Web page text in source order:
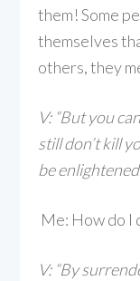
them! Some
themselves
others, they
V: “But you
still don’t kill
be
Me: How do I
V: “By